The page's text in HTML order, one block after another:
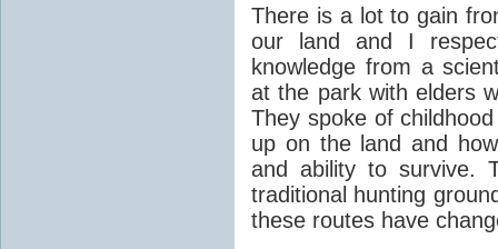
There is a lot to gain
our land and I
knowledge from a
at the park with elders
They spoke of
up on the land and
and ability to survive.
traditional hunting
these routes have